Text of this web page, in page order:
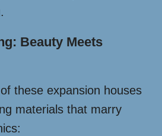
Beauty Meets
these expansion houses
materials that marry